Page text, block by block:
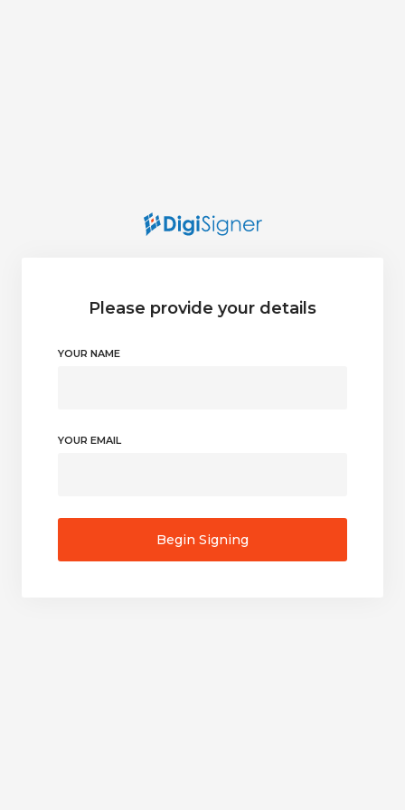
Please provide your details
YOUR NAME
YOUR EMAIL
Begin Signing